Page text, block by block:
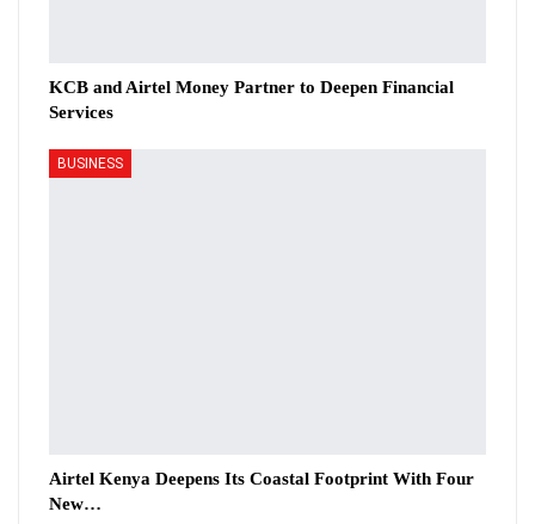
KCB and Airtel Money Partner to Deepen Financial
Services
BUSINESS
Airtel Kenya Deepens Its Coastal Footprint With Four
New…